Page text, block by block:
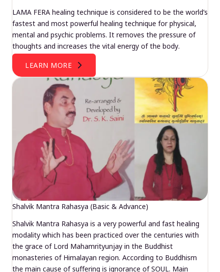
LAMA FERA healing technique is considered to be the world’s
fastest and most powerful healing technique for physical,
mental and psychic problems. It removes the pressure of
thoughts and increases the vital energy of the body.
LEARN MORE
Shalvik Mantra Rahasya (Basic & Advance)
Shalvik Mantra Rahasya is a very powerful and fast healing
modality which has been practiced over the centuries with
the grace of Lord Mahamrityunjay in the Buddhist
monasteries of Himalayan region. According to Buddhism
the main cause of suffering is ignorance of SOUL. Main